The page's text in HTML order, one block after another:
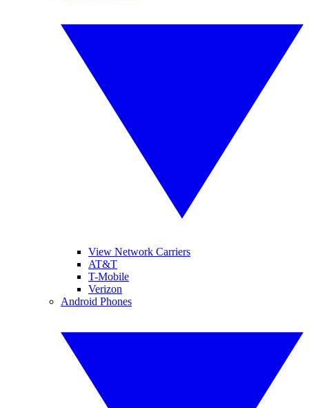
View Network Carriers
AT&T
T-Mobile
Verizon
Android Phones